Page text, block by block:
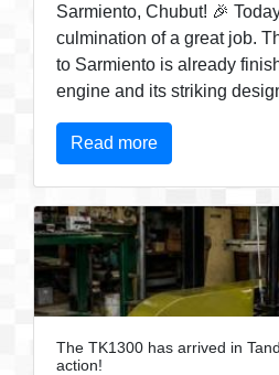
Sarmiento, Chubut! 🎉
culmination of a great job.
to Sarmiento is already
engine and its striking
Read more
The TK1300 has arrived in
action!